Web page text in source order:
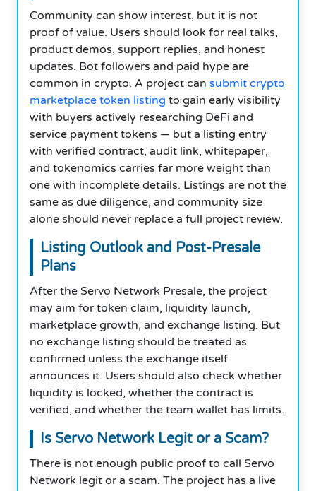
Community can show interest, but it is not
proof of value. Users should look for real talks,
product demos, support replies, and honest
updates. Bot followers and paid hype are
common in crypto. A project can submit crypto
marketplace token listing to gain early visibility
with buyers actively researching DeFi and
service payment tokens — but a listing entry
with verified contract, audit link, whitepaper,
and tokenomics carries far more weight than
one with incomplete details. Listings are not the
same as due diligence, and community size
alone should never replace a full project review.
Listing Outlook and Post-Presale
Plans
After the Servo Network Presale, the project
may aim for token claim, liquidity launch,
marketplace growth, and exchange listing. But
no exchange listing should be treated as
confirmed unless the exchange itself
announces it. Users should also check whether
liquidity is locked, whether the contract is
verified, and whether the team wallet has limits.
Is Servo Network Legit or a Scam?
There is not enough public proof to call Servo
Network legit or a scam. The project has a live